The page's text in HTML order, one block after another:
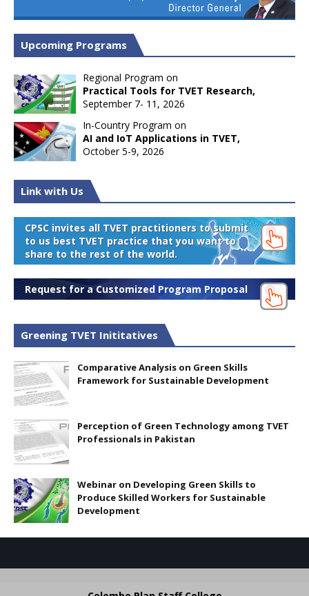
Upcoming Programs
Regional Program on
Practical Tools for TVET Research,
September 7- 11, 2026
In-Country Program on
AI and IoT Applications in TVET,
October 5-9, 2026
Link with Us
CPSC invites all TVET practitioners to submit
to us best TVET practice that you want to
share to the rest of the world.
Request for a Customized Program Proposal
Greening TVET Inititatives
Comparative Analysis on Green Skills
Framework for Sustainable Development
Perception of Green Technology among TVET
Professionals in Pakistan
Webinar on Developing Green Skills to
Produce Skilled Workers for Sustainable
Development